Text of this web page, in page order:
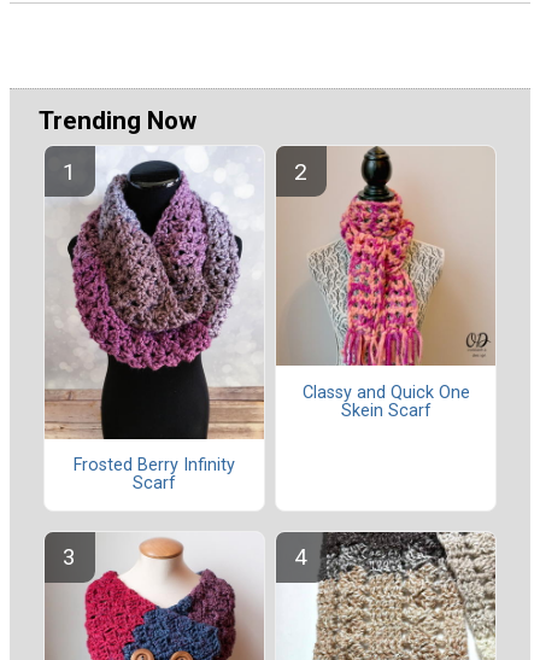
Trending Now
Frosted Berry Infinity
Scarf
Classy and Quick One
Skein Scarf